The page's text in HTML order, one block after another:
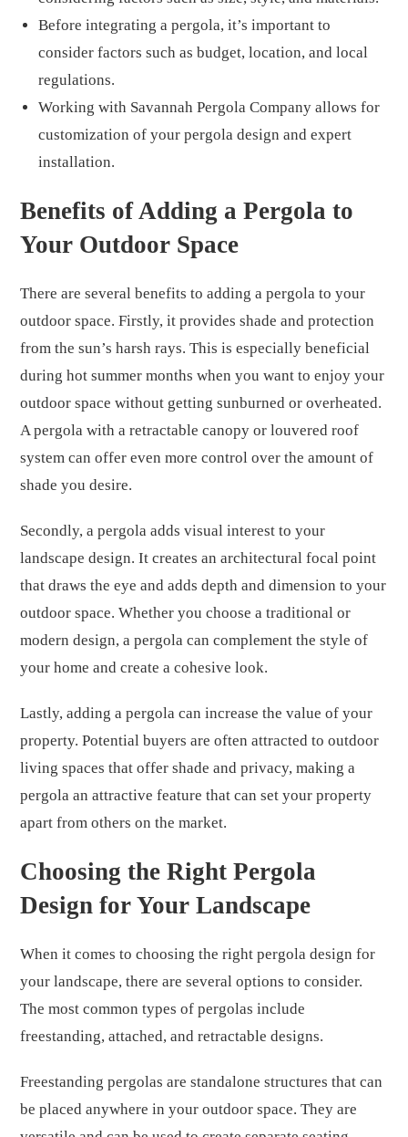
Before integrating a pergola, it’s important to
consider factors such as budget, location, and local
regulations.
Working with Savannah Pergola Company allows for
customization of your pergola design and expert
installation.
Benefits of Adding a Pergola to
Your Outdoor Space
There are several benefits to adding a pergola to your
outdoor space. Firstly, it provides shade and protection
from the sun’s harsh rays. This is especially beneficial
during hot summer months when you want to enjoy your
outdoor space without getting sunburned or overheated.
A pergola with a retractable canopy or louvered roof
system can offer even more control over the amount of
shade you desire.
Secondly, a pergola adds visual interest to your
landscape design. It creates an architectural focal point
that draws the eye and adds depth and dimension to your
outdoor space. Whether you choose a traditional or
modern design, a pergola can complement the style of
your home and create a cohesive look.
Lastly, adding a pergola can increase the value of your
property. Potential buyers are often attracted to outdoor
living spaces that offer shade and privacy, making a
pergola an attractive feature that can set your property
apart from others on the market.
Choosing the Right Pergola
Design for Your Landscape
When it comes to choosing the right pergola design for
your landscape, there are several options to consider.
The most common types of pergolas include
freestanding, attached, and retractable designs.
Freestanding pergolas are standalone structures that can
be placed anywhere in your outdoor space. They are